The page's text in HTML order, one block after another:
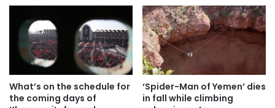
What’s on the schedule for
the coming days of
‘Spider-Man of Yemen’ dies
in fall while climbing